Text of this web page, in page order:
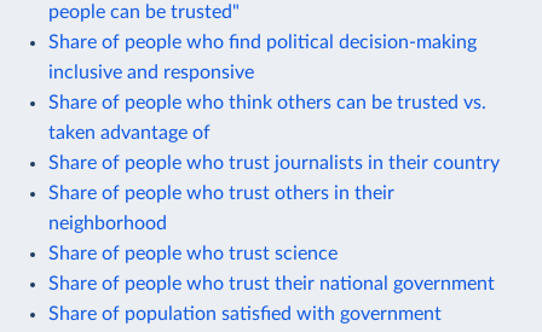
people can be trusted"
Share of people who find political decision-making
inclusive and responsive
Share of people who think others can be trusted vs.
taken advantage of
Share of people who trust journalists in their country
Share of people who trust others in their
neighborhood
Share of people who trust science
Share of people who trust their national government
Share of population satisfied with government